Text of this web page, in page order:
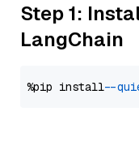
Step 1:
LangChain
%pip install --